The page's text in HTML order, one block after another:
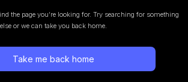
the page you’re looking for. Try searching for something
else or we can take you back home.
Take me back home